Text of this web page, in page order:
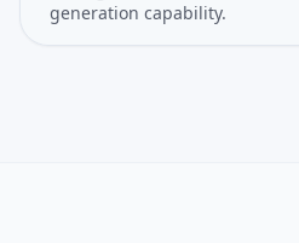
generation capability.